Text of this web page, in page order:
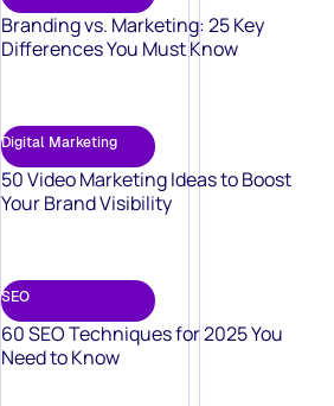
Branding vs. Marketing: 25 Key
Differences You Must Know
Digital Marketing
50 Video Marketing Ideas to Boost
Your Brand Visibility
SEO
60 SEO Techniques for 2025 You
Need to Know